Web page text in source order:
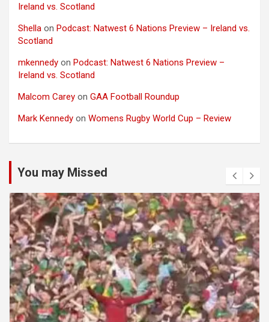
Ireland vs. Scotland
Shella on Podcast: Natwest 6 Nations Preview – Ireland vs.
Scotland
mkennedy on Podcast: Natwest 6 Nations Preview –
Ireland vs. Scotland
Malcom Carey on GAA Football Roundup
Mark Kennedy on Womens Rugby World Cup – Review
You may Missed